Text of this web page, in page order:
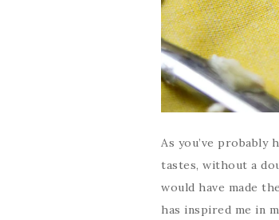
As you’ve probably
tastes, without a
would have made
has inspired me in